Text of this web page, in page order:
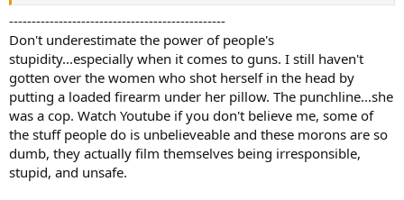
------------------------------------------------
Don't underestimate the power of people's
stupidity...especially when it comes to guns. I still haven't
gotten over the women who shot herself in the head by
putting a loaded firearm under her pillow. The punchline...she
was a cop. Watch Youtube if you don't believe me, some of
the stuff people do is unbelieveable and these morons are so
dumb, they actually film themselves being irresponsible,
stupid, and unsafe.